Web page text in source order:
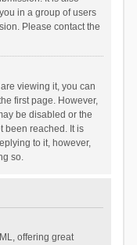
in a group of users
Please contact the
viewing it, you can
first page. However,
be disabled or the
been reached. It is
to it, however,
so.
offering great